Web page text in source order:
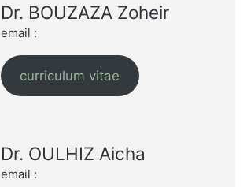
Dr. BOUZAZA Zoheir
email :
curriculum vitae
Dr. OULHIZ Aicha
email :